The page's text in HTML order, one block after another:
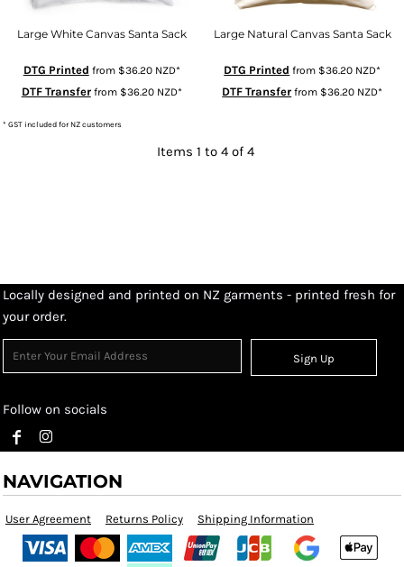
Large White Canvas Santa Sack
DTG Printed from $36.20 NZD*
DTF Transferfrom $36.20 NZD*
Large Natural Canvas Santa Sack
DTG Printed from $36.20 NZD*
DTF Transfer from $36.20 NZD*
* GST included for NZ customers
Items 1 to 4 of 4
Locally designed and printed on NZ garments - printed fresh for
your order.
Sign Up
Follow on socials
NAVIGATION
User Agreement Returns Policy Shipping Information